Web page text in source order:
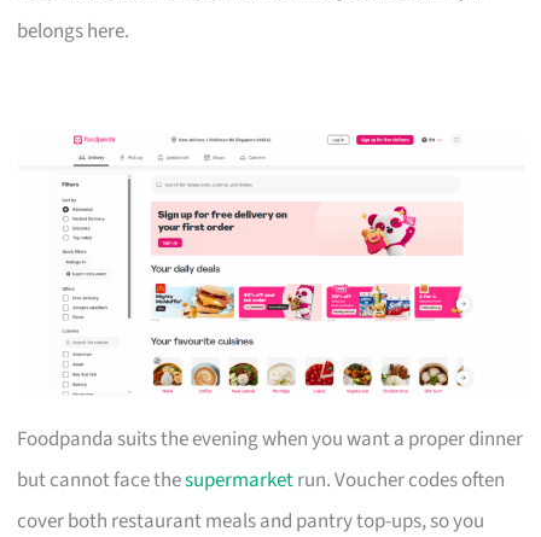
belongs here.
Foodpanda suits the evening when you want a proper dinner
but cannot face thesupermarketrun. Voucher codes often
cover both restaurant meals and pantry top-ups, so you